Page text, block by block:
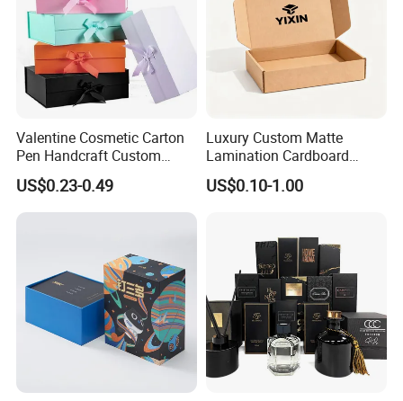
Valentine Cosmetic Carton
Pen Handcraft Custom
Ribbon Printing Foldable
Cardboard Jewelry Clothes
Folding Magnetic Paper
US$0.23-0.49
Luxury Custom Matte
Lamination Cardboard
Green Printing Corrugated
Mailer Box for Shipping E-
US$0.10-1.00